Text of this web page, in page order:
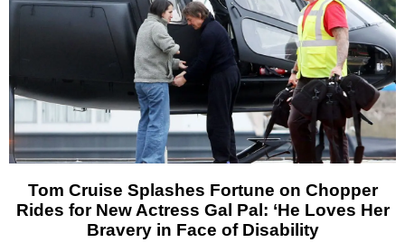
Tom Cruise Splashes Fortune on Chopper
Rides for New Actress Gal Pal: ‘He Loves Her
Bravery in Face of Disability